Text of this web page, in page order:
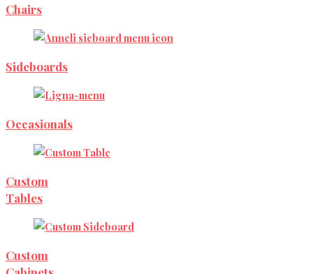
Chairs
Sideboards
Occasionals
Custom
Tables
Custom